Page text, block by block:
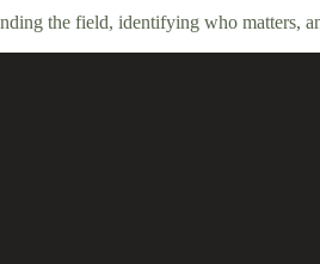
the field, identifying who matters,